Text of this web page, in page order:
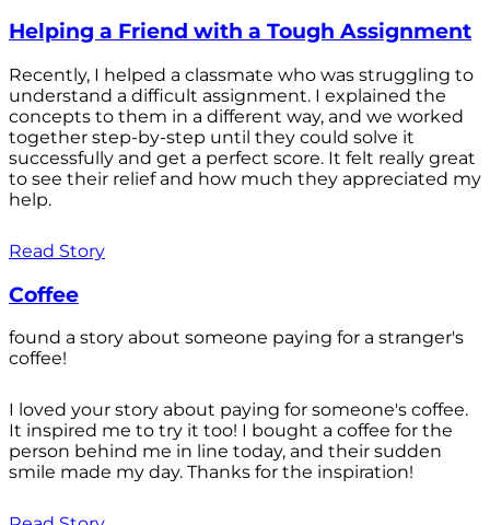
Helping a Friend with a Tough Assignment
Recently, I helped a classmate who was struggling to
understand a difficult assignment. I explained the
concepts to them in a different way, and we worked
together step-by-step until they could solve it
successfully and get a perfect score. It felt really great
to see their relief and how much they appreciated my
help.
Read Story
Coffee
found a story about someone paying for a stranger's
coffee!
I loved your story about paying for someone's coffee.
It inspired me to try it too! I bought a coffee for the
person behind me in line today, and their sudden
smile made my day. Thanks for the inspiration!